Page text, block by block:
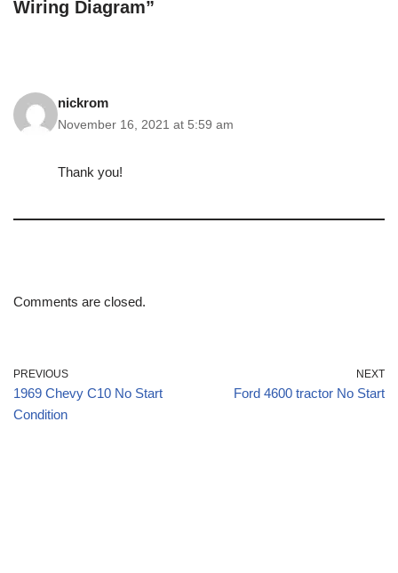
Wiring Diagram”
nickrom
November 16, 2021 at 5:59 am
Thank you!
Comments are closed.
PREVIOUS
1969 Chevy C10 No Start
Condition
NEXT
Ford 4600 tractor No Start